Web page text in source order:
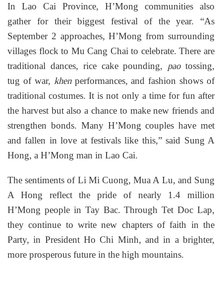
In Lao Cai Province, H’Mong communities also
gather for their biggest festival of the year. “As
September 2 approaches, H’Mong from surrounding
villages flock to Mu Cang Chai to celebrate. There are
traditional dances, rice cake pounding, paotossing,
tug of war, khenperformances, and fashion shows of
traditional costumes. It is not only a time for fun after
the harvest but also a chance to make new friends and
strengthen bonds. Many H’Mong couples have met
and fallen in love at festivals like this,” said Sung A
Hong, a H’Mong man in Lao Cai.
The sentiments of Li Mi Cuong, Mua A Lu, and Sung
A Hong reflect the pride of nearly 1.4 million
H’Mong people in Tay Bac. Through Tet Doc Lap,
they continue to write new chapters of faith in the
Party, in President Ho Chi Minh, and in a brighter,
more prosperous future in the high mountains.